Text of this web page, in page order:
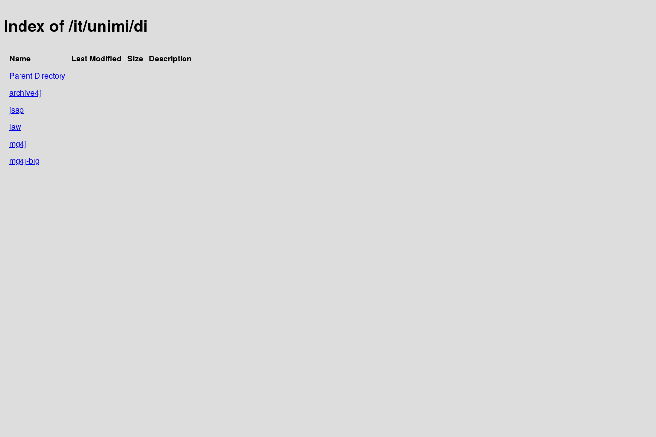
Index of /it/unimi/di
Name Last Modified Size Description
Parent Directory
archive4j
jsap
law
mg4j
mg4j-big